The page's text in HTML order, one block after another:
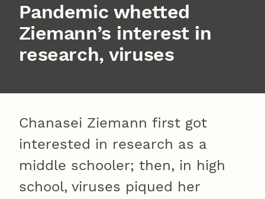
Pandemic whetted
Ziemann’s interest in
research, viruses
Chanasei Ziemann first got
interested in research as a
middle schooler; then, in high
school, viruses piqued her